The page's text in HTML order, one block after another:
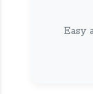
Easy